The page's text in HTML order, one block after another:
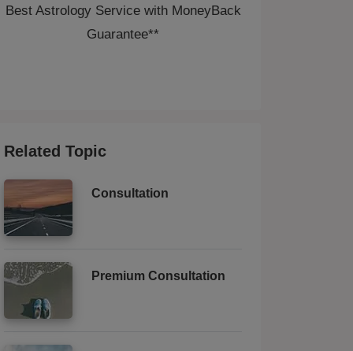
Best Astrology Service with MoneyBack
Guarantee**
Related Topic
Consultation
Premium Consultation